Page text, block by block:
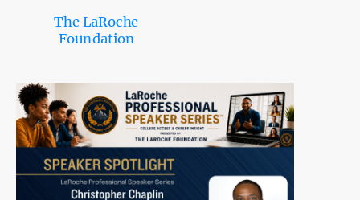
The LaRoche
Foundation